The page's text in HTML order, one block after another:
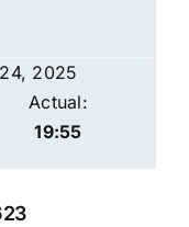
2025
Actual:
19:55